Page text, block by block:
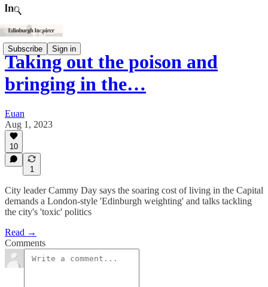
Subscribe Sign in
Taking out the poison and
bringing in the…
Euan
Aug 1, 2023
10
1
City leader Cammy Day says the soaring cost of living in the Capital
demands a London-style 'Edinburgh weighting' and talks tackling
the city's 'toxic' politics
Read →
Comments